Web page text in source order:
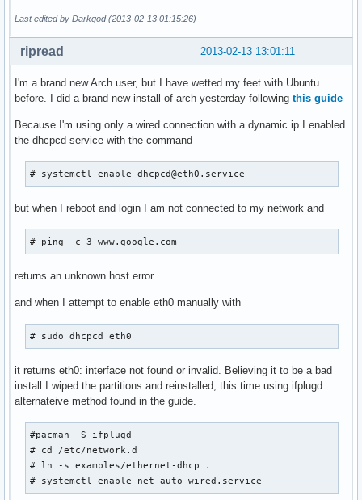
Last edited by Darkgod (2013-02-13 01:15:26)
2013-02-13 13:01:11
ripread
I'm a brand new Arch user, but I have wetted my feet with Ubuntu
before. I did a brand new install of arch yesterday following this guide
Because I'm using only a wired connection with a dynamic ip I enabled
the dhcpcd service with the command
# systemctl enable dhcpcd@eth0.service
but when I reboot and login I am not connected to my network and
# ping -c 3 www.google.com
returns an unknown host error
and when I attempt to enable eth0 manually with
# sudo dhcpcd eth0
it returns eth0: interface not found or invalid. Believing it to be a bad
install I wiped the partitions and reinstalled, this time using ifplugd
alternateive method found in the guide.
#pacman -S ifplugd
# cd /etc/network.d
# ln -s examples/ethernet-dhcp .
# systemctl enable net-auto-wired.service